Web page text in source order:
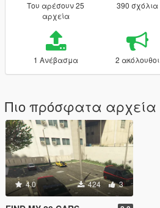
Του αρέσουν 25
αρχεία
390 σχόλια
1 Ανέβασμα 2 ακόλουθοι
Πιο πρόσφατα αρχεία
4.0 424 3